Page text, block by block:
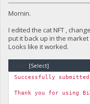
Mornin.
I edited the cat NFT ,
put it back up in the market
Looks like it worked.
[Select]
Successfully submitted
Thank you for using